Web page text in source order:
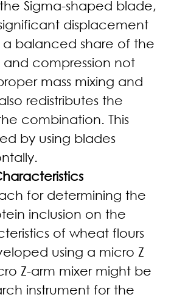
Sigma-shaped blade,
displacement
balanced share of the
compression not
mass mixing and
redistributes the
combination. This
by using blades
for determining the
inclusion on the
of wheat flours
using a micro Z
Z-arm mixer might be
instrument for the